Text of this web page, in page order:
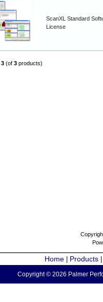
ScanXL Standard
License
3 (of 3 products)
Home Products
Copyright © 2026 Palmer